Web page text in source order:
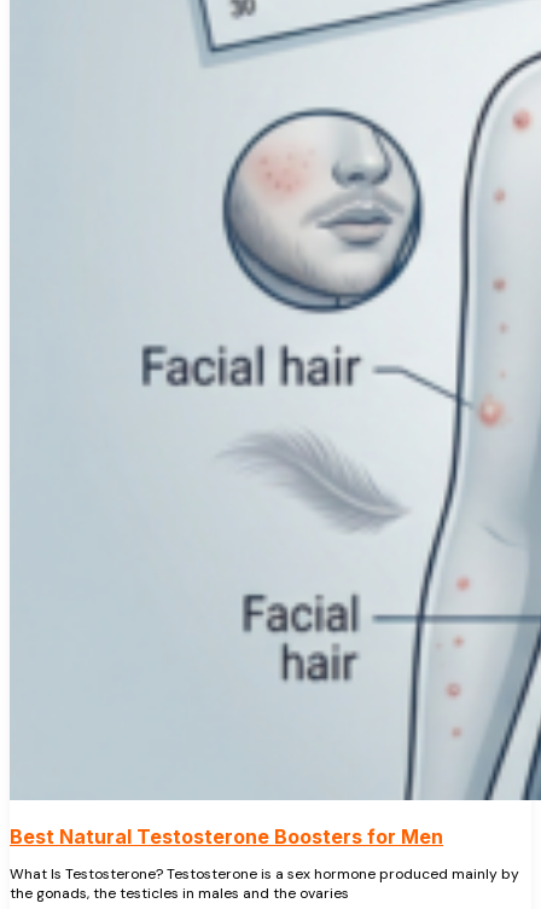
Best Natural Testosterone Boosters for Men
What Is Testosterone? Testosterone is a sex hormone produced mainly by
the gonads, the testicles in males and the ovaries